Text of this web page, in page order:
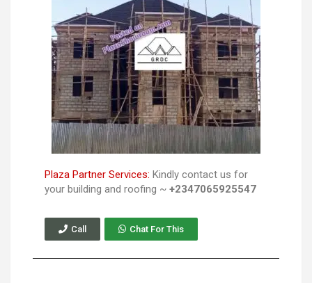
Plaza Partner Services: Kindly contact us for
your building and roofing ~ +2347065925547
Call Chat For This